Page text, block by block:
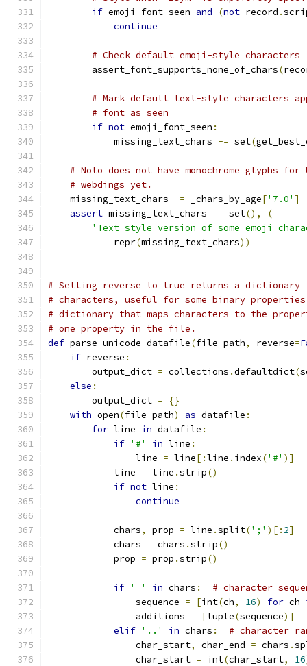
if emoji_font_seen and (not record .
continue
# Check default emoji-style characters
        assert_font_supports_none_of_chars
(
# Mark default text-style characters
# font as seen
if not emoji_font_seen :
            missing_text_chars
-= set(
# Noto does not have monochrome glyphs
# webdings yet.
    missing_text_chars
-= _chars_by_age['7.0' ]
assert missing_text_chars == set(),
(
'Text style version of some emoji
            repr
(missing_text_chars))
# Setting reverse to true returns a dictionary
# characters, useful for some binary
# dictionary that maps characters to the
# one property in the file.
def parse_unicode_datafile(file_path, reverse=
if reverse :
        output_dict
= collections .defaultdict(
else :
        output_dict
=
{}
with open(file_path) as datafile :
for line in datafile :
if '#' in line :
                line
= line[:line . index('#' )]
            line
= line .strip()
if not line :
continue
            chars
, prop = line .split(';' )[: 2]
            chars
= chars .strip()
            prop
= prop .strip()
if ' ' in chars :
# character
                sequence
= [int(ch, 16) for ch
                additions
= [tuple(sequence)]
elif '..' in chars :
# character
                char_start
, char_end = chars .
                char_start
= int(char_start, 16